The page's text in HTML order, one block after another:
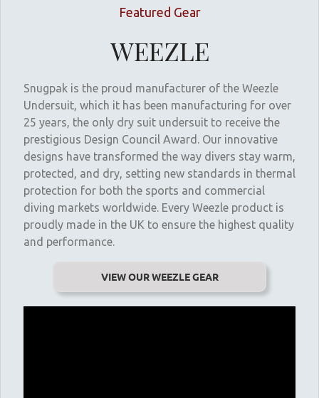
Featured Gear
WEEZLE
Snugpak is the proud manufacturer of the Weezle
Undersuit, which it has been manufacturing for over
25 years, the only dry suit undersuit to receive the
prestigious Design Council Award. Our innovative
designs have transformed the way divers stay warm,
protected, and dry, setting new standards in thermal
protection for both the sports and commercial
diving markets worldwide. Every Weezle product is
proudly made in the UK to ensure the highest quality
and performance.
VIEW OUR WEEZLE GEAR